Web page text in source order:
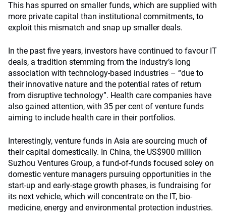
This has spurred on smaller funds, which are supplied with
more private capital than institutional commitments, to
exploit this mismatch and snap up smaller deals.
In the past five years, investors have continued to favour IT
deals, a tradition stemming from the industry’s long
association with technology-based industries – “due to
their innovative nature and the potential rates of return
from disruptive technology”. Health care companies have
also gained attention, with 35 per cent of venture funds
aiming to include health care in their portfolios.
Interestingly, venture funds in Asia are sourcing much of
their capital domestically. In China, the US$900 million
Suzhou Ventures Group, a fund-of-funds focused soley on
domestic venture managers pursuing opportunities in the
start-up and early-stage growth phases, is fundraising for
its next vehicle, which will concentrate on the IT, bio-
medicine, energy and environmental protection industries.